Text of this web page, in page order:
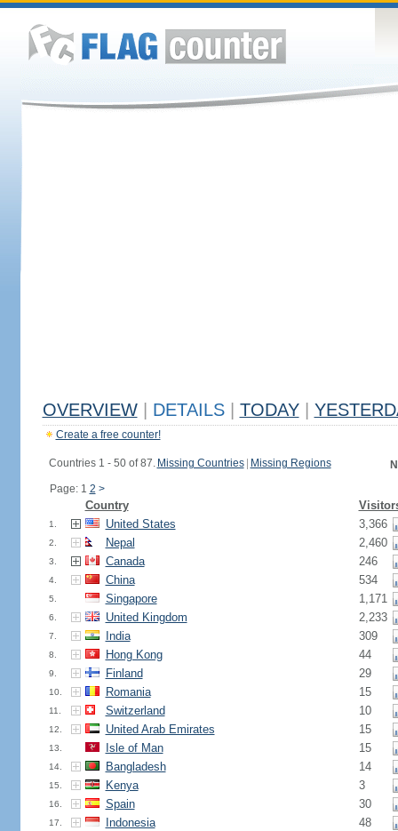
OVERVIEW DETAILS TODAY
Create a free counter!
Countries 1 - 50 of 87. Missing Countries Missing Regions
Page: 1 2 >
Country
1. United States 3,366
2. Nepal 2,460
3. Canada 246
4. China 534
5. Singapore 1,171
6. United Kingdom 2,233
7. India 309
8. Hong Kong 44
9. Finland 29
10. Romania 15
11. Switzerland 10
12. United Arab Emirates 15
13. Isle of Man 15
14. Bangladesh 14
15. Kenya 3
16. Spain 30
17. Indonesia 48